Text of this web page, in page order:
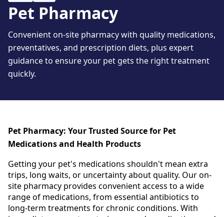
Pet Pharmacy
Convenient on-site pharmacy with quality medications,
preventatives, and prescription diets, plus expert
guidance to ensure your pet gets the right treatment
quickly.
Pet Pharmacy: Your Trusted Source for Pet
Medications and Health Products
Getting your pet's medications shouldn't mean extra
trips, long waits, or uncertainty about quality. Our on-
site pharmacy provides convenient access to a wide
range of medications, from essential antibiotics to
long-term treatments for chronic conditions. With